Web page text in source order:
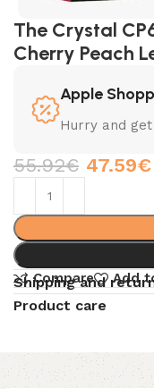
The Crystal
Cherry Peach
Apple
Hurry and
55.92€ 47.59€
Compare
Add
Shipping and
Product care